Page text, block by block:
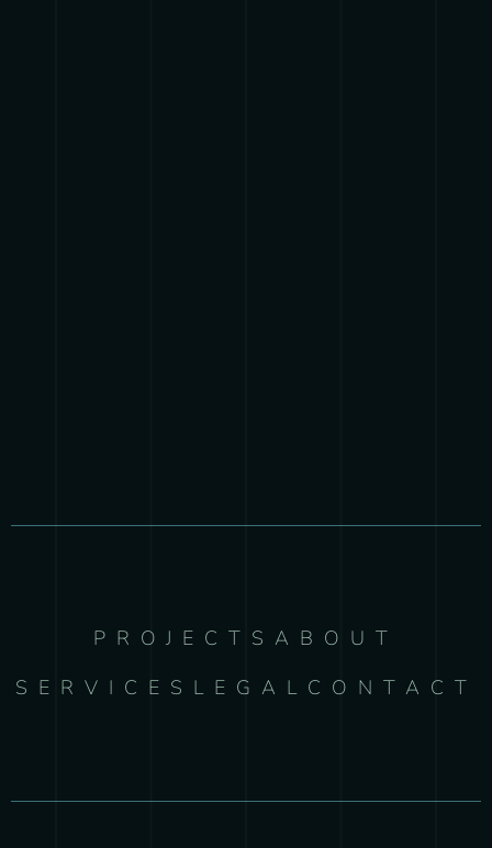
PROJECTS ABOUT
SERVICES LEGAL CONTACT